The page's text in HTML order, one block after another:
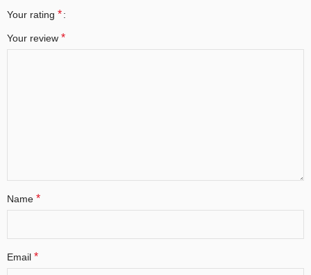
Your rating *
Your review *
Name *
Email *